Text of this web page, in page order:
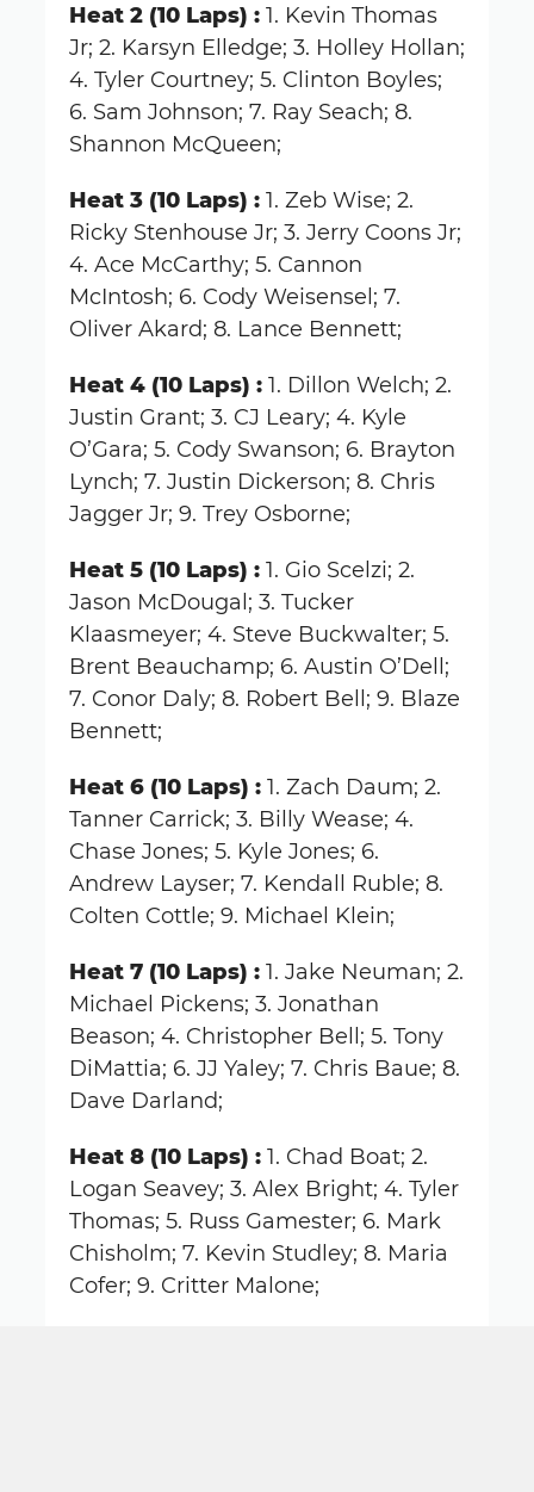
Heat 2 (10 Laps) : 1. Kevin Thomas
Jr; 2. Karsyn Elledge; 3. Holley Hollan;
4. Tyler Courtney; 5. Clinton Boyles;
6. Sam Johnson; 7. Ray Seach; 8.
Shannon McQueen;
Heat 3 (10 Laps) : 1. Zeb Wise; 2.
Ricky Stenhouse Jr; 3. Jerry Coons Jr;
4. Ace McCarthy; 5. Cannon
McIntosh; 6. Cody Weisensel; 7.
Oliver Akard; 8. Lance Bennett;
Heat 4 (10 Laps) : 1. Dillon Welch; 2.
Justin Grant; 3. CJ Leary; 4. Kyle
O’Gara; 5. Cody Swanson; 6. Brayton
Lynch; 7. Justin Dickerson; 8. Chris
Jagger Jr; 9. Trey Osborne;
Heat 5 (10 Laps) : 1. Gio Scelzi; 2.
Jason McDougal; 3. Tucker
Klaasmeyer; 4. Steve Buckwalter; 5.
Brent Beauchamp; 6. Austin O’Dell;
7. Conor Daly; 8. Robert Bell; 9. Blaze
Bennett;
Heat 6 (10 Laps) : 1. Zach Daum; 2.
Tanner Carrick; 3. Billy Wease; 4.
Chase Jones; 5. Kyle Jones; 6.
Andrew Layser; 7. Kendall Ruble; 8.
Colten Cottle; 9. Michael Klein;
Heat 7 (10 Laps) : 1. Jake Neuman; 2.
Michael Pickens; 3. Jonathan
Beason; 4. Christopher Bell; 5. Tony
DiMattia; 6. JJ Yaley; 7. Chris Baue; 8.
Dave Darland;
Heat 8 (10 Laps) : 1. Chad Boat; 2.
Logan Seavey; 3. Alex Bright; 4. Tyler
Thomas; 5. Russ Gamester; 6. Mark
Chisholm; 7. Kevin Studley; 8. Maria
Cofer; 9. Critter Malone;